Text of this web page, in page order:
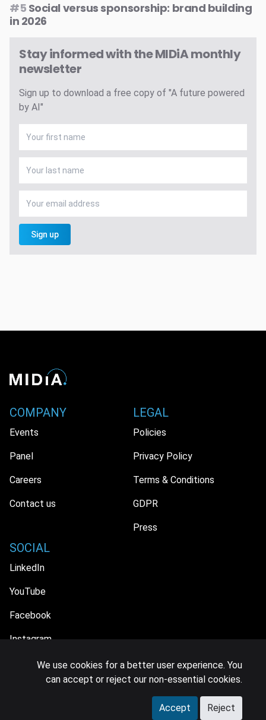
#5 Social versus sponsorship: brand building
in 2026
Stay informed with the MIDiA monthly
newsletter
Sign up to download a free copy of "A future powered
by AI"
Sign up
COMPANY
Events
Panel
Careers
Contact us
LEGAL
Policies
Privacy Policy
Terms & Conditions
GDPR
Press
SOCIAL
LinkedIn
YouTube
Facebook
Instagram
© 2026 MIDiA Research Ltd. All Rights Reserved.
We use cookies for a better user experience. You
can accept or reject our non-essential cookies.
Accept Reject